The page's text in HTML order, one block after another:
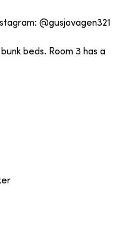
@gusjovagen321
beds. Room 3 has a